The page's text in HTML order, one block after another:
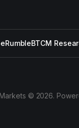
RumbleBTCM
© 2026.